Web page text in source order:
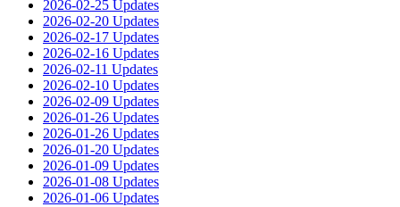
2026-02-25 Updates
2026-02-20 Updates
2026-02-17 Updates
2026-02-16 Updates
2026-02-11 Updates
2026-02-10 Updates
2026-02-09 Updates
2026-01-26 Updates
2026-01-26 Updates
2026-01-20 Updates
2026-01-09 Updates
2026-01-08 Updates
2026-01-06 Updates